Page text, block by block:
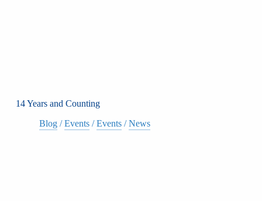
14 Years and Counting
Blog/Events/Events/News